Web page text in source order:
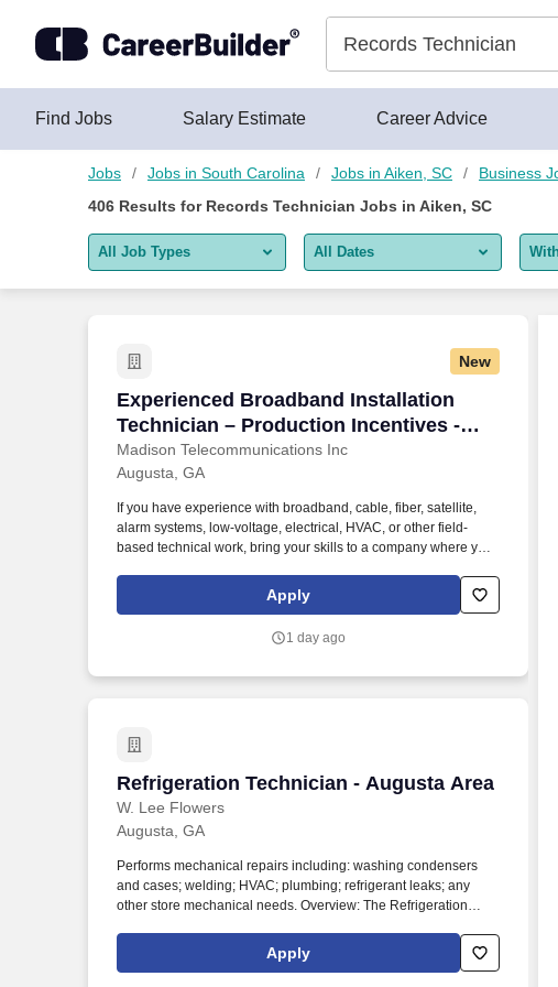
Find Jobs Salary Estimate Career Advice
Jobs Jobs in South Carolina Jobs in Aiken, SC Business
406 Results for Records Technician Jobs in Aiken, SC
All Job Types
Remote jobs only
All Dates
Last 2 days
Last week
Last month
New
Experienced Broadband Installation
Technician – Production Incentives -
Augusta
Madison Telecommunications Inc
Experienced Broadband Installation
Augusta, GA
If you have experience with broadband, cable, fiber, satellite,
alarm systems, low-voltage, electrical, HVAC, or other field-
based technical work, bring your skills to a company where your
We offer opportunities to grow into leadership, commercial
services, fiber projects, and regional assignments—all while
and respects your life outside of work.
Apply
1 day ago
Refrigeration Technician - Augusta Area
W. Lee Flowers
Refrigeration Technician - Augusta Area
Augusta, GA
Performs mechanical repairs including: washing condensers
and cases; welding; HVAC; plumbing; refrigerant leaks; any
other store mechanical needs. Overview: The Refrigeration
problems to assigned retail stores.
Apply